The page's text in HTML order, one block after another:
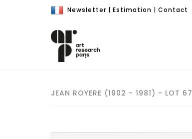
Newsletter | Estimation | Contact
JEAN ROYERE (1902 - 1981) - LOT 67